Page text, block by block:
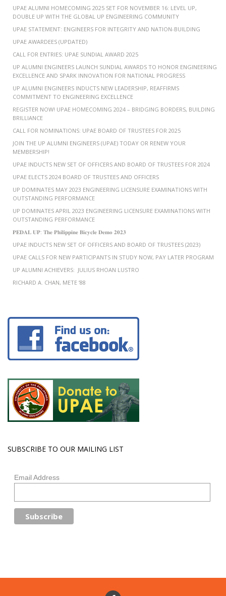
UPAE ALUMNI HOMECOMING 2025 SET FOR NOVEMBER 16: LEVEL UP,
DOUBLE UP WITH THE GLOBAL UP ENGINEERING COMMUNITY
UPAE STATEMENT: ENGINEERS FOR INTEGRITY AND NATION-BUILDING
UPAE AWARDEES (UPDATED)
CALL FOR ENTRIES: UPAE SUNDIAL AWARD 2025
UP ALUMNI ENGINEERS LAUNCH SUNDIAL AWARDS TO HONOR ENGINEERING
EXCELLENCE AND SPARK INNOVATION FOR NATIONAL PROGRESS
UP ALUMNI ENGINEERS INDUCTS NEW LEADERSHIP, REAFFIRMS
COMMITMENT TO ENGINEERING EXCELLENCE
REGISTER NOW! UPAE HOMECOMING 2024 – BRIDGING BORDERS, BUILDING
BRILLIANCE
CALL FOR NOMINATIONS: UPAE BOARD OF TRUSTEES FOR 2025
JOIN THE UP ALUMNI ENGINEERS (UPAE) TODAY OR RENEW YOUR
MEMBERSHIP!
UPAE INDUCTS NEW SET OF OFFICERS AND BOARD OF TRUSTEES FOR 2024
UPAE ELECTS 2024 BOARD OF TRUSTEES AND OFFICERS
UP DOMINATES MAY 2023 ENGINEERING LICENSURE EXAMINATIONS WITH
OUTSTANDING PERFORMANCE
UP DOMINATES APRIL 2023 ENGINEERING LICENSURE EXAMINATIONS WITH
OUTSTANDING PERFORMANCE
𝐏𝐄𝐃𝐀𝐋 𝐔𝐏: 𝐓𝐡𝐞 𝐏𝐡𝐢𝐥𝐢𝐩𝐩𝐢𝐧𝐞 𝐁𝐢𝐜𝐲𝐜𝐥𝐞 𝐃𝐞𝐦𝐨 𝟐𝟎𝟐𝟑
UPAE INDUCTS NEW SET OF OFFICERS AND BOARD OF TRUSTEES (2023)
UPAE CALLS FOR NEW PARTICIPANTS IN STUDY NOW, PAY LATER PROGRAM
UP ALUMNI ACHIEVERS: JULIUS RHOAN LUSTRO
RICHARD A. CHAN, METE ’88
SUBSCRIBE TO OUR MAILING LIST
Email Address